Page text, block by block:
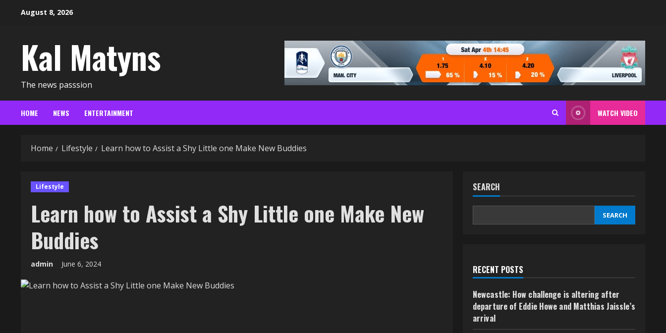
August 8, 2026
Kal Matyns
The news passsion
HOME NEWS ENTERTAINMENT WATCH VIDEO
Home Lifestyle Learn how to Assist a Shy Little one Make New Buddies
Lifestyle
Learn how to Assist a Shy Little one Make New
Buddies
admin June 6, 2024
SEARCH
SEARCH
RECENT POSTS
Newcastle: How challenge is altering after
departure of Eddie Howe and Matthias Jaissle’s
arrival